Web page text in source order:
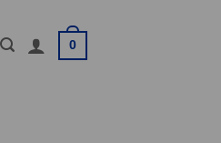
0